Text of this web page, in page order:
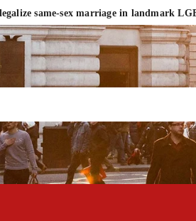
same-sex marriage in landmark LGBTQ